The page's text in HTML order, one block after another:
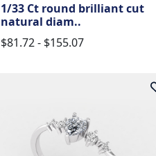
1/33 Ct round brilliant cut
natural diam..
$81.72 - $155.07